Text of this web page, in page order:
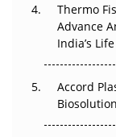
Can APAC
Pricing Itself
Thermo
Advance
India’s
Accord